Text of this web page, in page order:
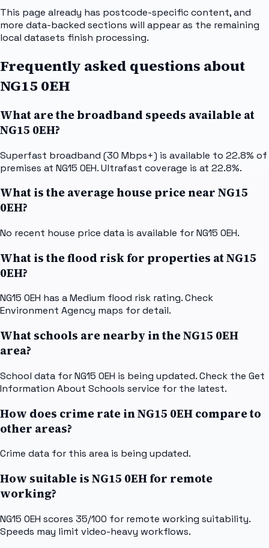
This page already has postcode-specific content, and
more data-backed sections will appear as the remaining
local datasets finish processing.
Frequently asked questions about
NG15 0EH
What are the broadband speeds available at
NG15 0EH?
Superfast broadband (30 Mbps+) is available to 22.8% of
premises at NG15 0EH. Ultrafast coverage is at 22.8%.
What is the average house price near NG15
0EH?
No recent house price data is available for NG15 0EH.
What is the flood risk for properties at NG15
0EH?
NG15 0EH has a Medium flood risk rating. Check
Environment Agency maps for detail.
What schools are nearby in the NG15 0EH
area?
School data for NG15 0EH is being updated. Check the Get
Information About Schools service for the latest.
How does crime rate in NG15 0EH compare to
other areas?
Crime data for this area is being updated.
How suitable is NG15 0EH for remote
working?
NG15 0EH scores 35/100 for remote working suitability.
Speeds may limit video-heavy workflows.